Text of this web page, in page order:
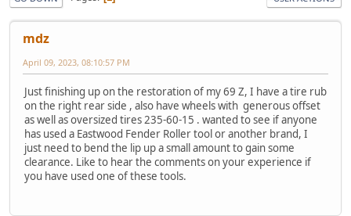
mdz
April 09, 2023, 08:10:57 PM
Just finishing up on the restoration of my 69 Z, I have a tire rub
on the right rear side , also have wheels with generous offset
as well as oversized tires 235-60-15 . wanted to see if anyone
has used a Eastwood Fender Roller tool or another brand, I
just need to bend the lip up a small amount to gain some
clearance. Like to hear the comments on your experience if
you have used one of these tools.